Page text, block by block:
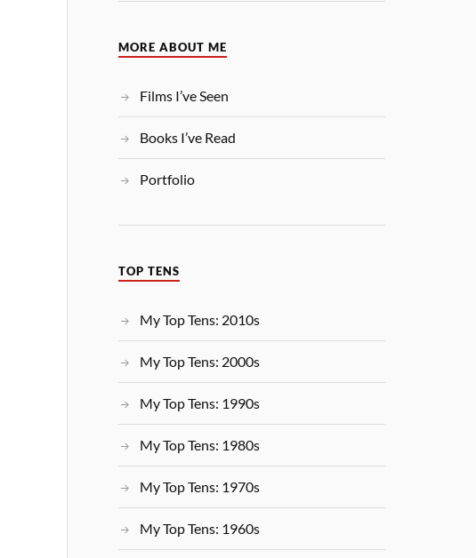
MORE ABOUT ME
Films I’ve Seen
Books I’ve Read
Portfolio
TOP TENS
My Top Tens: 2010s
My Top Tens: 2000s
My Top Tens: 1990s
My Top Tens: 1980s
My Top Tens: 1970s
My Top Tens: 1960s